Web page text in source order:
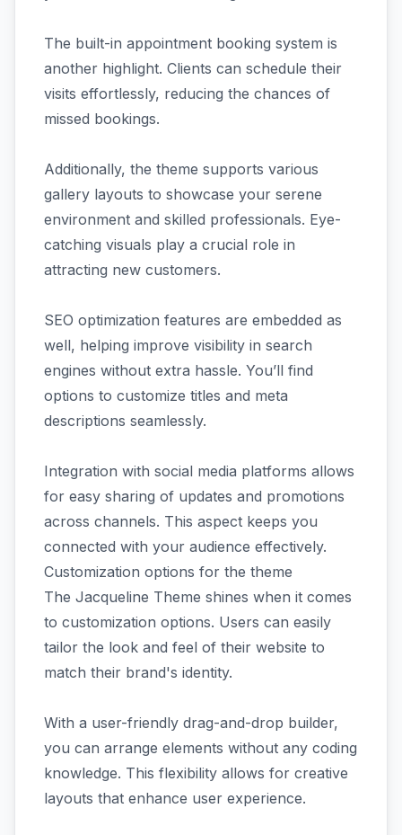
The built-in appointment booking system is
another highlight. Clients can schedule their
visits effortlessly, reducing the chances of
missed bookings.
Additionally, the theme supports various
gallery layouts to showcase your serene
environment and skilled professionals. Eye-
catching visuals play a crucial role in
attracting new customers.
SEO optimization features are embedded as
well, helping improve visibility in search
engines without extra hassle. You’ll find
options to customize titles and meta
descriptions seamlessly.
Integration with social media platforms allows
for easy sharing of updates and promotions
across channels. This aspect keeps you
connected with your audience effectively.
Customization options for the theme
The Jacqueline Theme shines when it comes
to customization options. Users can easily
tailor the look and feel of their website to
match their brand's identity.
With a user-friendly drag-and-drop builder,
you can arrange elements without any coding
knowledge. This flexibility allows for creative
layouts that enhance user experience.